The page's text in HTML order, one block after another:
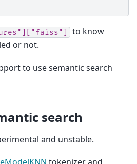
to know
or not.
to use semantic search
search
and unstable.